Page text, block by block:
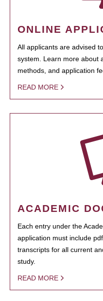
ONLINE
All applicants are advised
system. Learn more about
methods, and application
READ MORE
ACADEMIC
Each entry under the
application must include
transcripts for all current
study.
READ MORE